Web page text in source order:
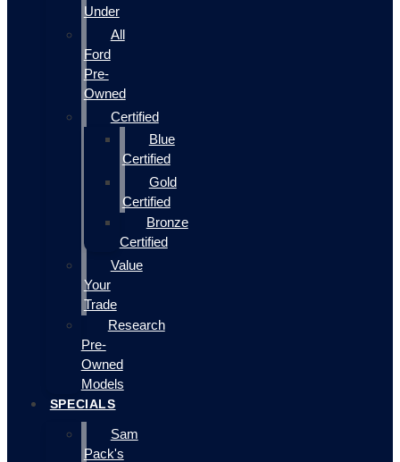
Under
All
Ford
Pre-
Owned
Certified
Blue
Certified
Gold
Certified
Bronze
Certified
Value
Your
Trade
Research
Pre-
Owned
Models
SPECIALS
Sam
Pack's